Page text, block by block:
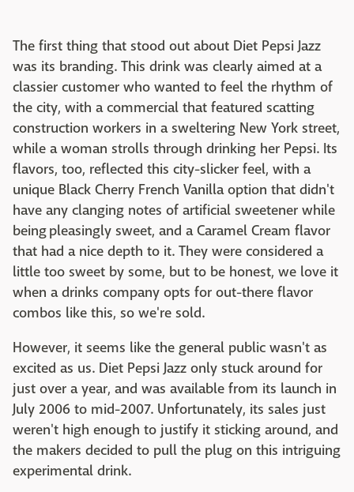
The first thing that stood out about Diet Pepsi Jazz
was its branding. This drink was clearly aimed at a
classier customer who wanted to feel the rhythm of
the city, with a commercial that featured scatting
construction workers in a sweltering New York street,
while a woman strolls through drinking her Pepsi. Its
flavors, too, reflected this city-slicker feel, with a
unique Black Cherry French Vanilla option that didn't
have any clanging notes of artificial sweetener while
being pleasingly sweet, and a Caramel Cream flavor
that had a nice depth to it. They were considered a
little too sweet by some, but to be honest, we love it
when a drinks company opts for out-there flavor
combos like this, so we're sold.
However, it seems like the general public wasn't as
excited as us. Diet Pepsi Jazz only stuck around for
just over a year, and was available from its launch in
July 2006 to mid-2007. Unfortunately, its sales just
weren't high enough to justify it sticking around, and
the makers decided to pull the plug on this intriguing
experimental drink.